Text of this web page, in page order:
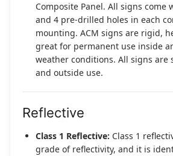
Composite Panel. All signs come
and 4 pre-drilled holes in each
mounting. ACM signs are rigid,
great for permanent use inside
weather conditions. All signs are
and outside use.
Reflective
Class 1 Reflective: Class 1
grade of reflectivity, and it is